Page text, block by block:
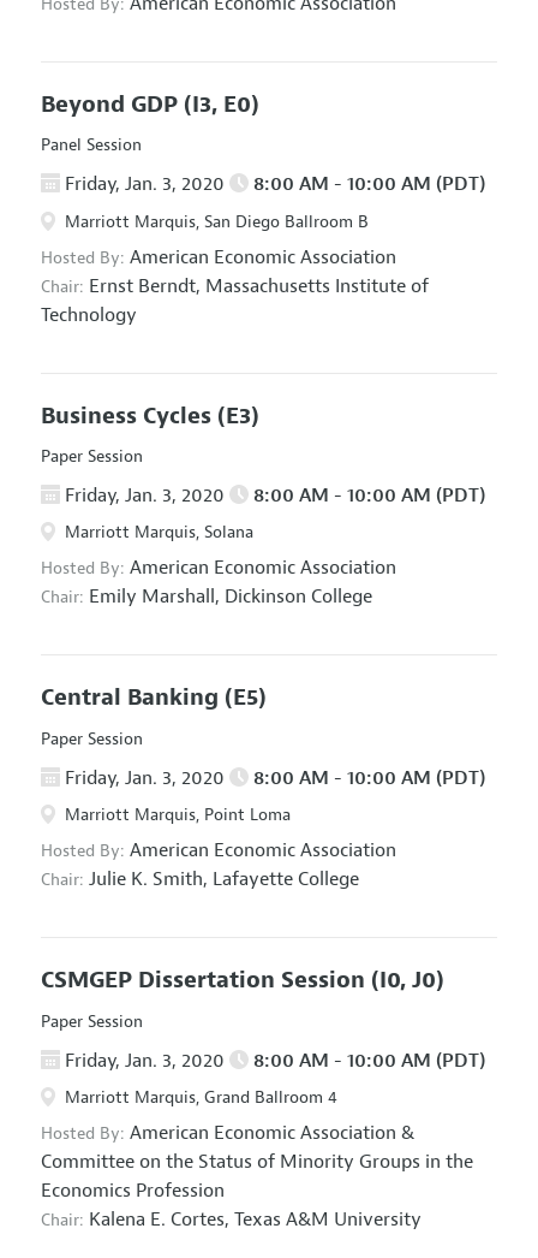
Beyond GDP (I3, E0)
Panel Session
Friday, Jan. 3, 2020 8:00 AM - 10:00 AM (PDT)
Marriott Marquis, San Diego Ballroom B
Hosted By: American Economic Association
Chair: Ernst Berndt, Massachusetts Institute of
Technology
Business Cycles (E3)
Paper Session
Friday, Jan. 3, 2020 8:00 AM - 10:00 AM (PDT)
Marriott Marquis, Solana
Hosted By: American Economic Association
Chair: Emily Marshall, Dickinson College
Central Banking (E5)
Paper Session
Friday, Jan. 3, 2020 8:00 AM - 10:00 AM (PDT)
Marriott Marquis, Point Loma
Hosted By: American Economic Association
Chair: Julie K. Smith, Lafayette College
CSMGEP Dissertation Session (I0, J0)
Paper Session
Friday, Jan. 3, 2020 8:00 AM - 10:00 AM (PDT)
Marriott Marquis, Grand Ballroom 4
Hosted By: American Economic Association &
Committee on the Status of Minority Groups in the
Economics Profession
Chair: Kalena E. Cortes, Texas A&M University